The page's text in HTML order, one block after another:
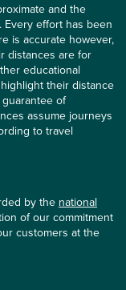
and the
Every effort has been
is accurate however,
distances are for
educational
their distance
of
assume journeys
to travel
by thenational
of our commitment
customers at the